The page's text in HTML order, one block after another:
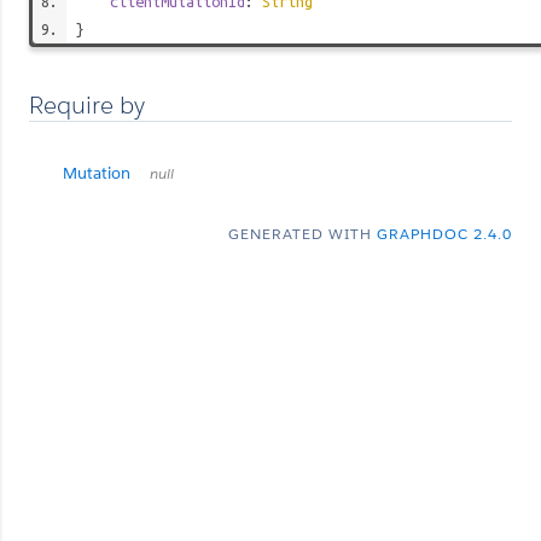
}
Require by
Mutation null
GENERATED WITH GRAPHDOC 2.4.0